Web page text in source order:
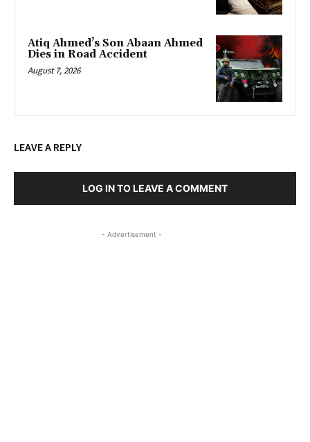
Atiq Ahmed’s Son Abaan Ahmed
Dies in Road Accident
August 7, 2026
LEAVE A REPLY
LOG IN TO LEAVE A COMMENT
- Advertisement -